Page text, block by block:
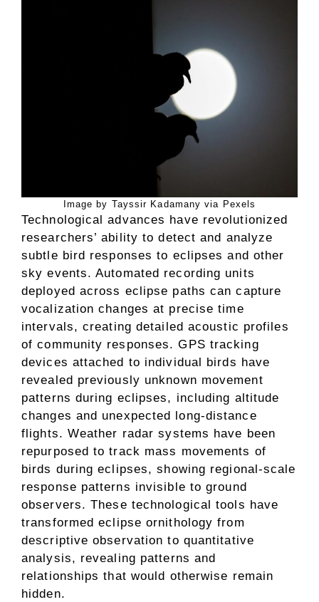
Image by Tayssir Kadamany via Pexels
Technological advances have revolutionized
researchers’ ability to detect and analyze
subtle bird responses to eclipses and other
sky events. Automated recording units
deployed across eclipse paths can capture
vocalization changes at precise time
intervals, creating detailed acoustic profiles
of community responses. GPS tracking
devices attached to individual birds have
revealed previously unknown movement
patterns during eclipses, including altitude
changes and unexpected long-distance
flights. Weather radar systems have been
repurposed to track mass movements of
birds during eclipses, showing regional-scale
response patterns invisible to ground
observers. These technological tools have
transformed eclipse ornithology from
descriptive observation to quantitative
analysis, revealing patterns and
relationships that would otherwise remain
hidden.